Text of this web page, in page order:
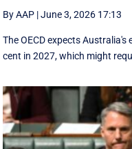
By AAP |June 3, 2026 17:13
The OECD expects
cent in 2027, which might